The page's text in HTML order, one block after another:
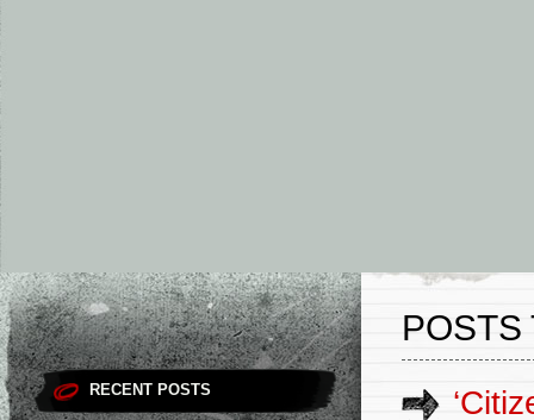
RECENT POSTS
POSTS